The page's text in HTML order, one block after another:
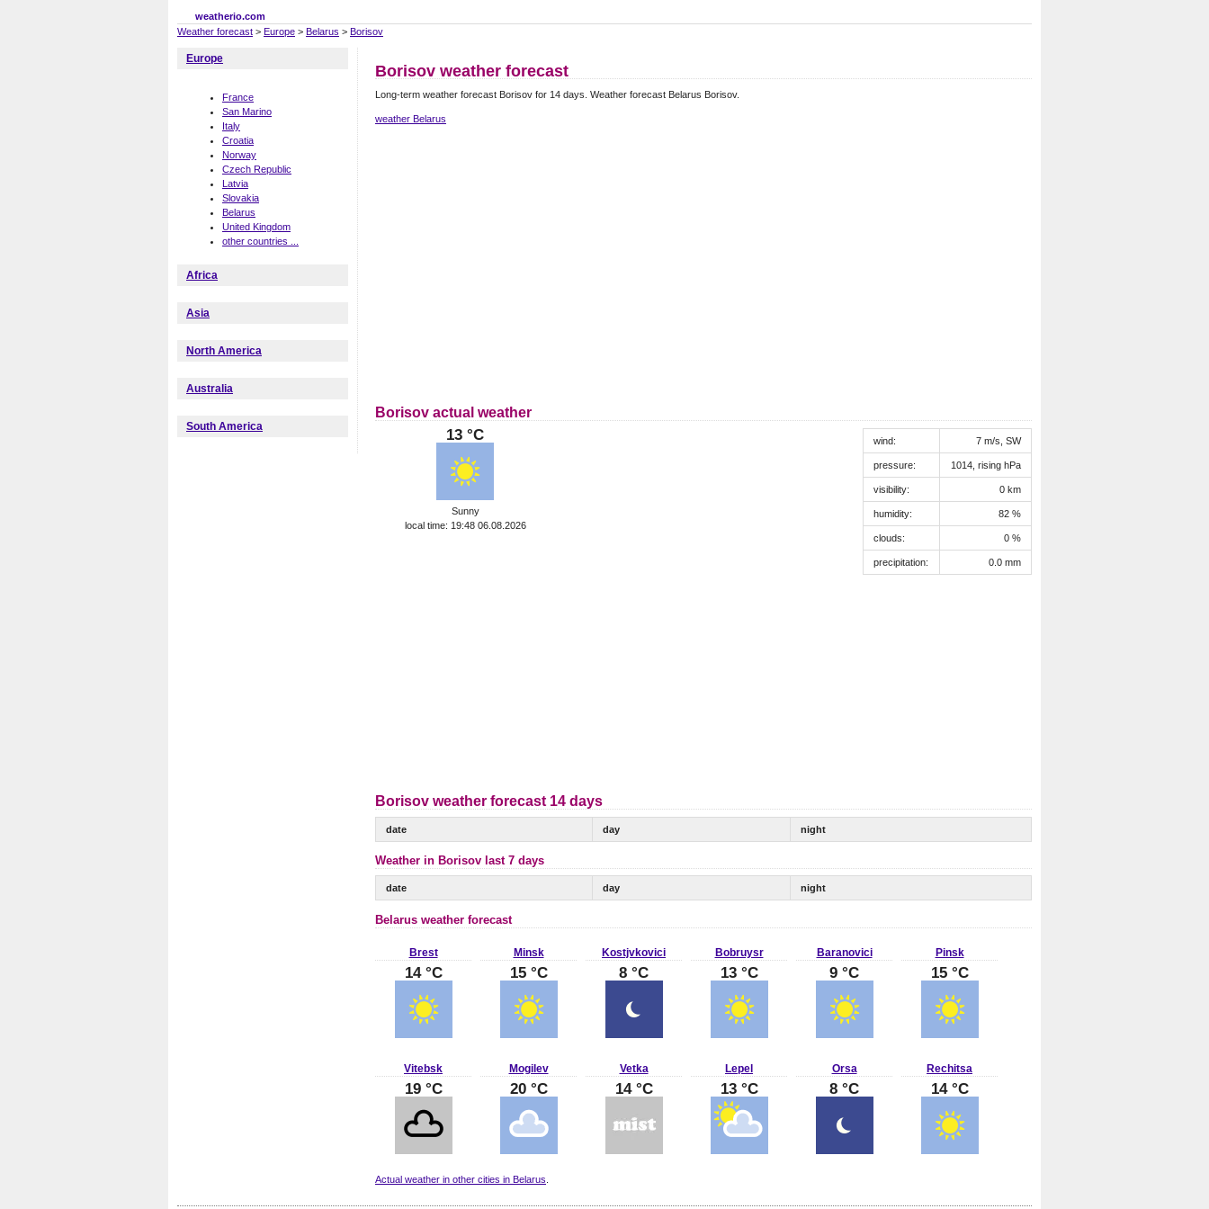
weatherio.com
Weather forecast > Europe > Belarus > Borisov
Borisov weather forecast
Long-term weather forecast Borisov for 14 days. Weather forecast Belarus Borisov.
weather Belarus
Borisov actual weather
13 °C
Sunny
local time: 19:48 06.08.2026
wind: 7 m/s, SW
pressure: 1014, rising hPa
visibility: 0 km
humidity: 82 %
clouds: 0 %
precipitation: 0.0 mm
Borisov weather forecast 14 days
date day night
Weather in Borisov last 7 days
date day night
Belarus weather forecast
Brest
14 °C
Minsk
15 °C
Kostjvkovici
8 °C
Bobruysr
13 °C
Baranovici
9 °C
Pinsk
15 °C
Vitebsk
19 °C
Mogilev
20 °C
Vetka
14 °C
Lepel
13 °C
Orsa
8 °C
Rechitsa
14 °C
Actual weather in other cities in Belarus
Europe
France
San Marino
Italy
Croatia
Norway
Czech Republic
Latvia
Slovakia
Belarus
United Kingdom
other countries ...
Africa
Asia
North America
Australia
South America